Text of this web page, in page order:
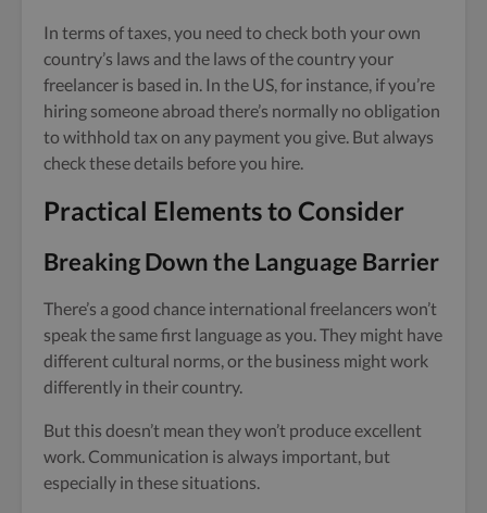
In terms of taxes, you need to check both your own
country’s laws and the laws of the country your
freelancer is based in. In the US, for instance, if you’re
hiring someone abroad there’s normally no obligation
to withhold tax on any payment you give. But always
check these details before you hire.
Practical Elements to Consider
Breaking Down the Language Barrier
There’s a good chance international freelancers won’t
speak the same first language as you. They might have
different cultural norms, or the business might work
differently in their country.
But this doesn’t mean they won’t produce excellent
work. Communication is always important, but
especially in these situations.